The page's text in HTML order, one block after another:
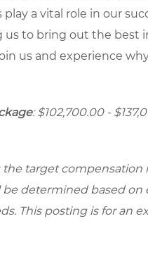
a vital role in our
to bring out the best
us and experience
: $102,700.00 -
the target
determined based on
This posting is for an